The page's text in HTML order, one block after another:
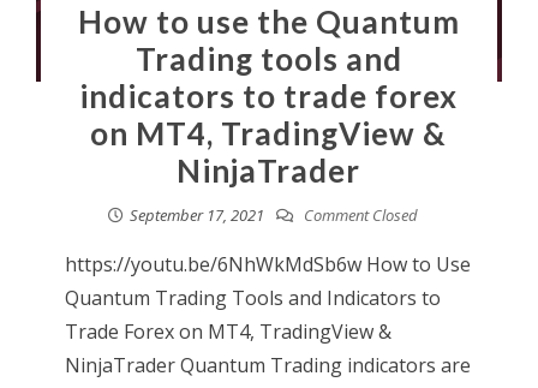
How to use the Quantum
Trading tools and
indicators to trade forex
on MT4, TradingView &
NinjaTrader
September 17, 2021 Comment Closed
https://youtu.be/6NhWkMdSb6w How to Use
Quantum Trading Tools and Indicators to
Trade Forex on MT4, TradingView &
NinjaTrader Quantum Trading indicators are